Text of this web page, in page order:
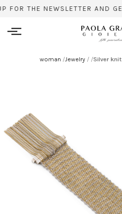
FOR THE NEWSLETTER AND
woman /Jewelry / /Silver